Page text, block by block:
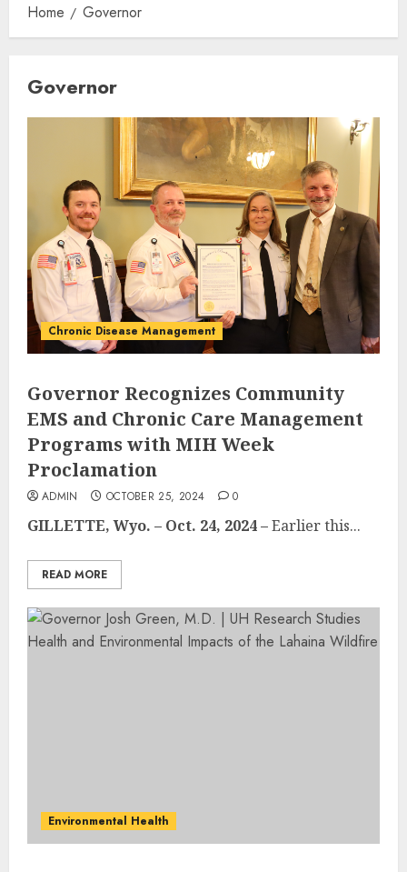
Home Governor
Governor
Chronic Disease Management
Governor Recognizes Community
EMS and Chronic Care Management
Programs with MIH Week
Proclamation
ADMIN OCTOBER 25, 2024 0
GILLETTE, Wyo. – Oct. 24, 2024 –Earlier this...
READ MORE
Environmental Health